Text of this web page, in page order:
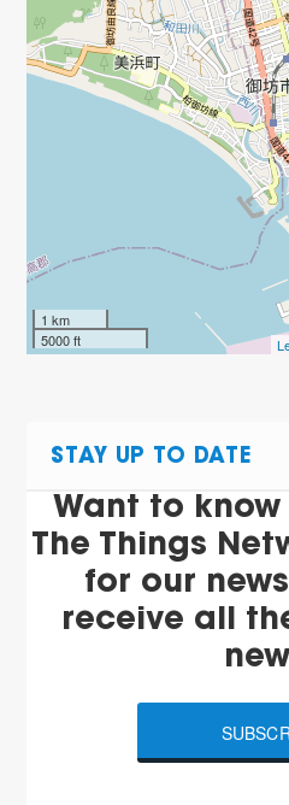
1 km
5000 ft
STAY UP TO DATE
Want to
The Things
for our
receive all